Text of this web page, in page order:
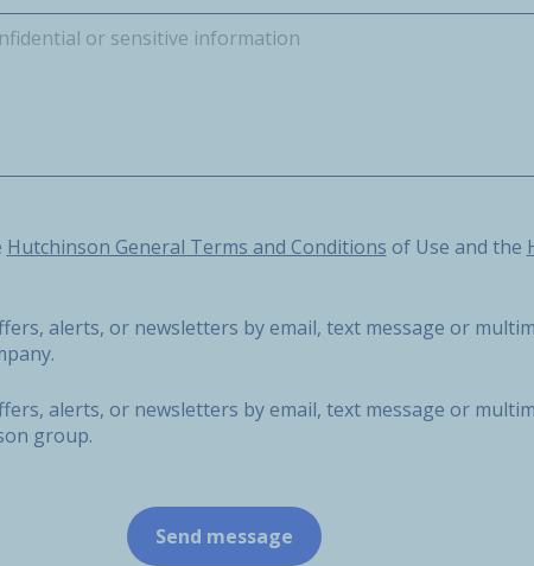
General Terms and Conditions of Use and the
Hutchinson General Terms and Conditions of Use and the
alerts, or newsletters by email, text message or
alerts, or newsletters by email, text message or
group.